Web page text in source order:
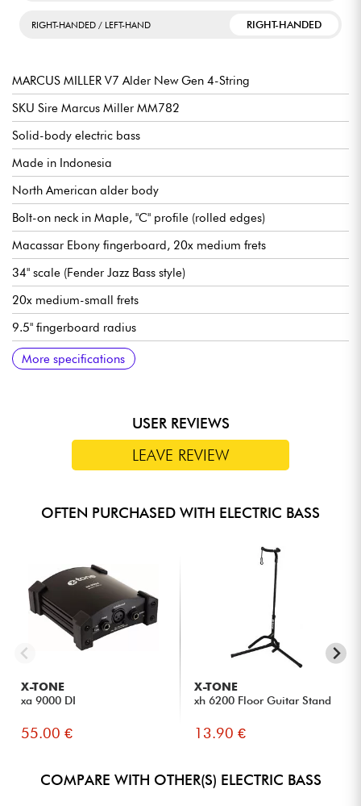
RIGHT-HANDED / LEFT-HAND RIGHT-HANDED
MARCUS MILLER V7 Alder New Gen 4-String
SKU Sire Marcus Miller MM782
Solid-body electric bass
Made in Indonesia
North American alder body
Bolt-on neck in Maple, "C" profile (rolled edges)
Macassar Ebony fingerboard, 20x medium frets
34" scale (Fender Jazz Bass style)
20x medium-small frets
9.5" fingerboard radius
Neck width 1st fret 38 mm
Pickups Sire Custom Super-J Revolution Alnico
Sire Marcus Heritage-3 electronics, switchable active/passive
(18v via 2x 9v batteries)
Volume/Tone, Blender, Treble, Middle/Frequency, Bass (P/P for
Passive mode)
Bridge Sire Marcus Miller Modern-S Bass
Sire Premium Light Weight Open Gear tuning machines
Bone nut
Gloss body finish
Satin neck finish
More specifications
USER REVIEWS
LEAVE REVIEW
OFTEN PURCHASED WITH ELECTRIC BASS
X-TONE
xa 9000 DI
55.00 €
X-TONE
xh 6200 Floor Guitar Stand
13.90 €
COMPARE WITH OTHER(S) ELECTRIC BASS